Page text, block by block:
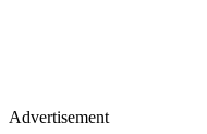
Advertisement